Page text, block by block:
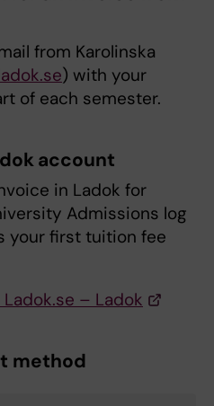
from Karolinska
) with your
of each semester.
account
in Ladok for
Admissions log
your first tuition fee
– Ladok
method